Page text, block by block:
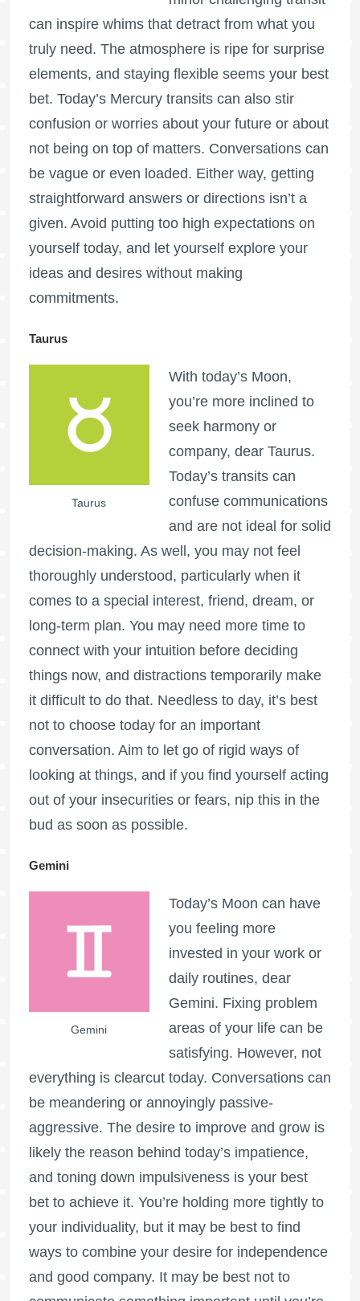
can inspire whims that detract from what you
truly need. The atmosphere is ripe for surprise
elements, and staying flexible seems your best
bet. Today’s Mercury transits can also stir
confusion or worries about your future or about
not being on top of matters. Conversations can
be vague or even loaded. Either way, getting
straightforward answers or directions isn’t a
given. Avoid putting too high expectations on
yourself today, and let yourself explore your
ideas and desires without making
commitments.
Taurus
Taurus
With today’s Moon,
you’re more inclined to
seek harmony or
company, dear Taurus.
Today’s transits can
confuse communications
and are not ideal for solid
decision-making. As well, you may not feel
thoroughly understood, particularly when it
comes to a special interest, friend, dream, or
long-term plan. You may need more time to
connect with your intuition before deciding
things now, and distractions temporarily make
it difficult to do that. Needless to day, it’s best
not to choose today for an important
conversation. Aim to let go of rigid ways of
looking at things, and if you find yourself acting
out of your insecurities or fears, nip this in the
bud as soon as possible.
Gemini
Gemini
Today’s Moon can have
you feeling more
invested in your work or
daily routines, dear
Gemini. Fixing problem
areas of your life can be
satisfying. However, not
everything is clearcut today. Conversations can
be meandering or annoyingly passive-
aggressive. The desire to improve and grow is
likely the reason behind today’s impatience,
and toning down impulsiveness is your best
bet to achieve it. You’re holding more tightly to
your individuality, but it may be best to find
ways to combine your desire for independence
and good company. It may be best not to